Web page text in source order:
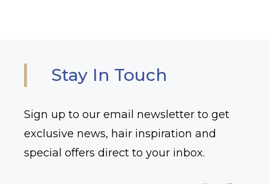
Stay In Touch
Sign up to our email newsletter to get
exclusive news, hair inspiration and
special offers direct to your inbox.